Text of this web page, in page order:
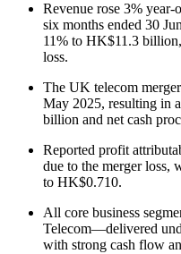
Revenue rose 3%
six months ended 30
11% to HK$11.3
loss.
The UK telecom
May 2025, resulting in
billion and net cash
Reported profit
due to the merger loss,
to HK$0.710.
All core business
Telecom—delivered
with strong cash flow